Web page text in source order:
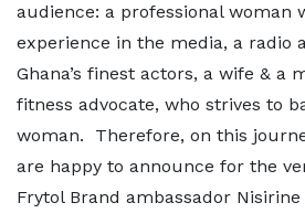
audience: a professional woman
experience in the media, a radio
Ghana’s finest actors, a wife & a
fitness advocate, who strives to
woman. Therefore, on this
are happy to announce for the
Frytol Brand ambassador